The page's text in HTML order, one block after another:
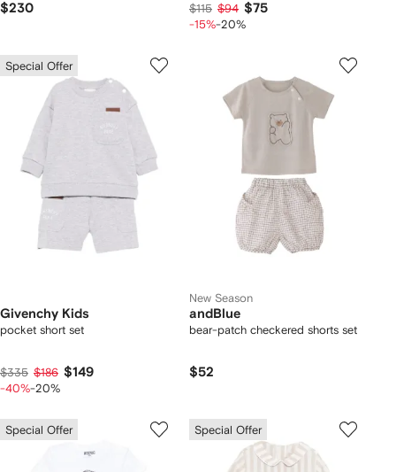
$230 $115 $94 $75
-15%-20%
Special Offer
Givenchy Kids
pocket short set
$335 $186 $149
-40%-20%
New Season
andBlue
bear-patch checkered shorts set
$52
Special Offer Special Offer